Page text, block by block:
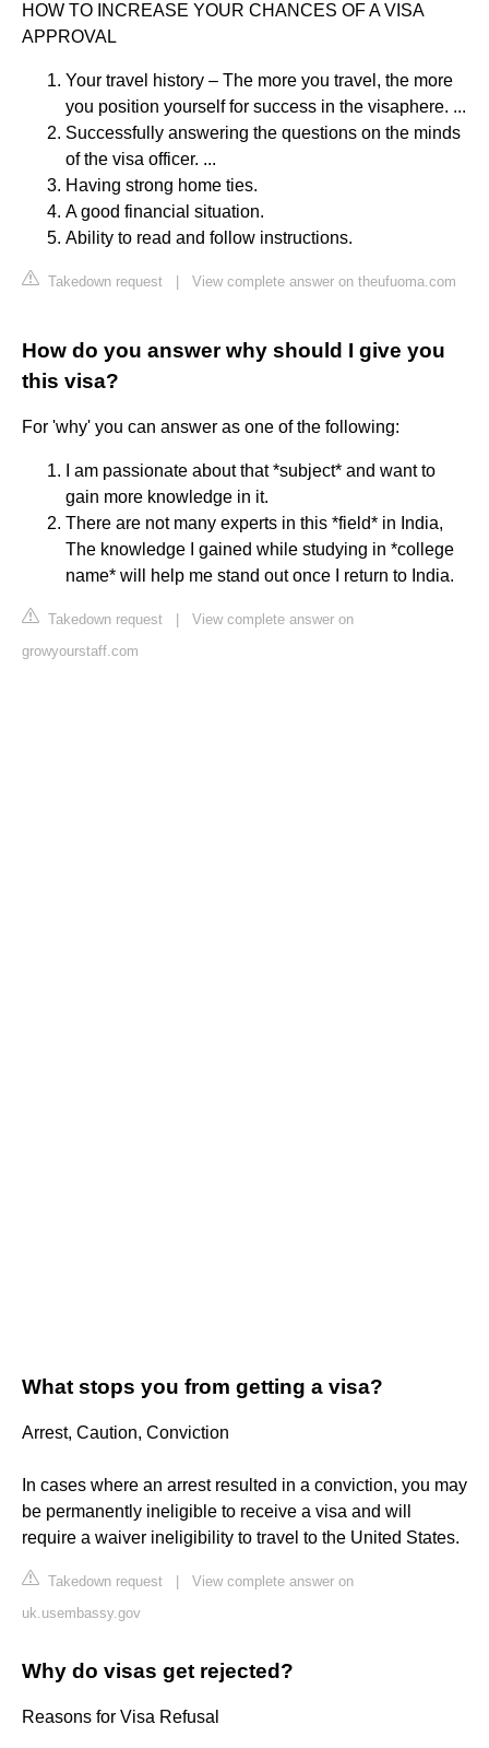
HOW TO INCREASE YOUR CHANCES OF A VISA
APPROVAL
Your travel history – The more you travel, the more
you position yourself for success in the visaphere. ...
Successfully answering the questions on the minds
of the visa officer. ...
Having strong home ties.
A good financial situation.
Ability to read and follow instructions.
Takedown request View complete answer on theufuoma.com
How do you answer why should I give you
this visa?
For 'why' you can answer as one of the following:
I am passionate about that *subject* and want to
gain more knowledge in it.
There are not many experts in this *field* in India,
The knowledge I gained while studying in *college
name* will help me stand out once I return to India.
Takedown request
View complete answer on
growyourstaff.com
What stops you from getting a visa?
Arrest, Caution, Conviction
In cases where an arrest resulted in a conviction, you may
be permanently ineligible to receive a visa and will
require a waiver ineligibility to travel to the United States.
Takedown request
View complete answer on
uk.usembassy.gov
Why do visas get rejected?
Reasons for Visa Refusal